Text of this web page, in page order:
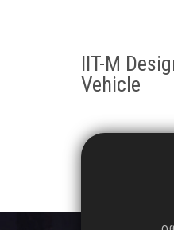
IIT-M
Vehicle